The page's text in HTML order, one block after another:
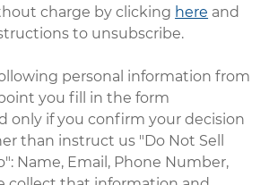
charge by clicking here and
to unsubscribe.
personal information from
you fill in the form
only if you confirm your decision
than instruct us "Do Not Sell
Name, Email, Phone Number,